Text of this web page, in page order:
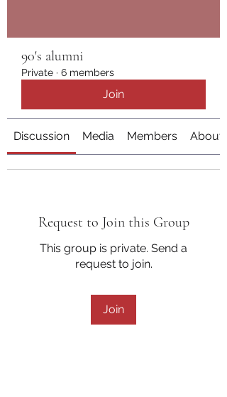
90's alumni
Private · 6 members
Join
Discussion Media Members About
Request to Join this Group
This group is private. Send a
request to join.
Join